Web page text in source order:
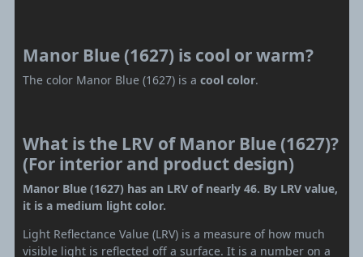
Manor Blue (1627) is cool or warm?
The color Manor Blue (1627) is a cool color.
What is the LRV of Manor Blue (1627)?
(For interior and product design)
Manor Blue (1627) has an LRV of nearly 46. By LRV value,
it is a medium light color.
Light Reflectance Value (LRV) is a measure of how much
visible light is reflected off a surface. It is a number on a